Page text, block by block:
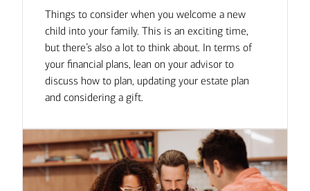
Things to consider when you welcome a new
child into your family. This is an exciting time,
but there’s also a lot to think about. In terms of
your financial plans, lean on your advisor to
discuss how to plan, updating your estate plan
and considering a gift.